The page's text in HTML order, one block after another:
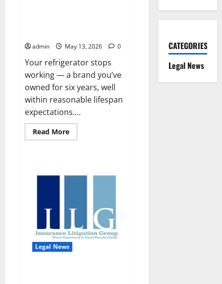
admin May 13, 2026 0
Your refrigerator stops
working — a brand you’ve
owned for six years, well
within reasonable lifespan
expectations....
Read MoreRead
more
Repair
Businesses,
Property
Owners
Need
to
Know
Legal News
CATEGORIES
Legal News